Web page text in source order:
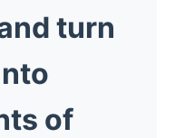
turn
of